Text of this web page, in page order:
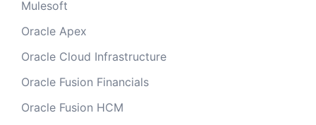
Mulesoft
Oracle Apex
Oracle Cloud Infrastructure
Oracle Fusion Financials
Oracle Fusion HCM